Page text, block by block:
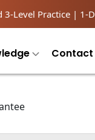
3-Level Practice | 1-
Contact